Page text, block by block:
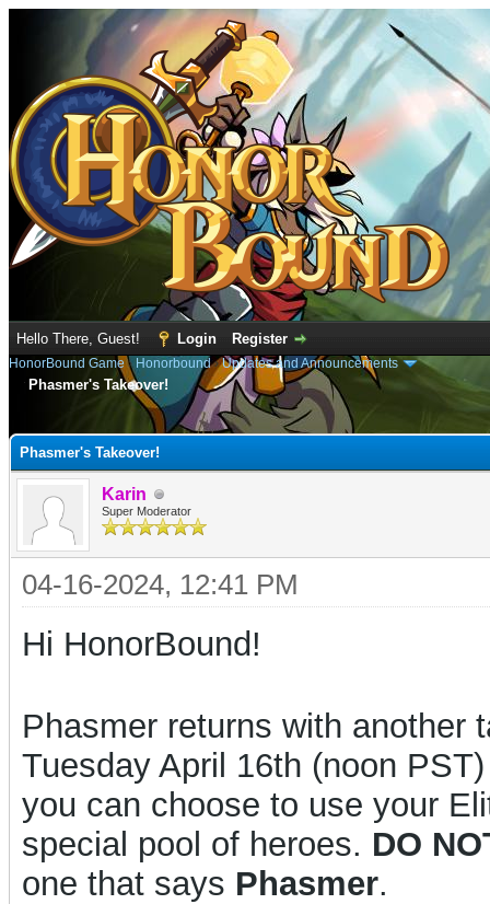
Hello There, Guest! Login Register
HonorBound Game› Honorbound›Updates and Announcements
Phasmer's Takeover!
Phasmer's Takeover!
Karin
Super Moderator
04-16-2024, 12:41 PM
Hi HonorBound!
Phasmer returns with another
Tuesday April 16th (noon
you can choose to use your
special pool of heroes. DO
one that says Phasmer.